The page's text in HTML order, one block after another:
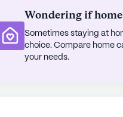
Wondering if
Sometimes staying at
choice. Compare home
your needs.